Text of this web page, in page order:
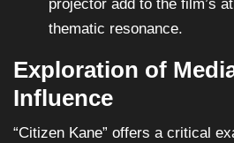
projector add to the film’s
thematic resonance.
Exploration of
Influence
“Citizen Kane” offers a critical